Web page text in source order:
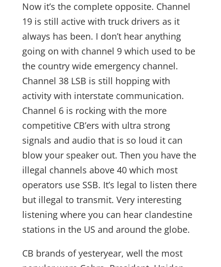
Now it’s the complete opposite. Channel
19 is still active with truck drivers as it
always has been. I don’t hear anything
going on with channel 9 which used to be
the country wide emergency channel.
Channel 38 LSB is still hopping with
activity with interstate communication.
Channel 6 is rocking with the more
competitive CB’ers with ultra strong
signals and audio that is so loud it can
blow your speaker out. Then you have the
illegal channels above 40 which most
operators use SSB. It’s legal to listen there
but illegal to transmit. Very interesting
listening where you can hear clandestine
stations in the US and around the globe.
CB brands of yesteryear, well the most